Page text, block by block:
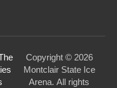
Copyright © 2026
Montclair State Ice
Arena. All rights